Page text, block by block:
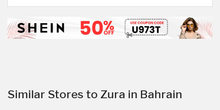
Similar Stores to Zura in Bahrain